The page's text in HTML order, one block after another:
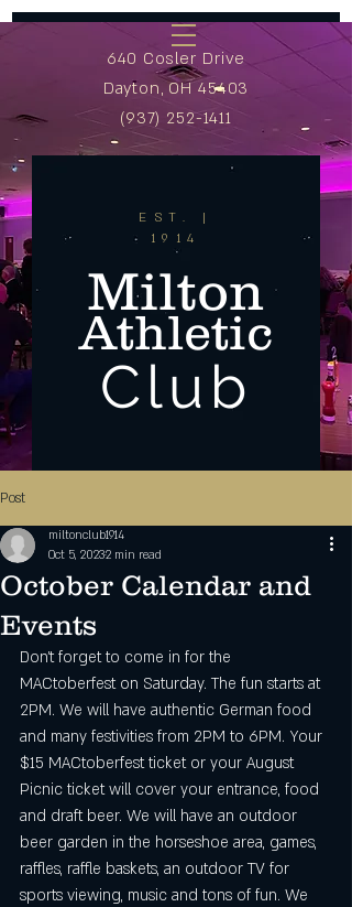
640 Cosler Drive
Dayton, OH 45403
(937) 252-1411
Milton
Athletic
Club
EST. |
1914
Post
October Calendar and
Events
miltonclub1914
Oct 5, 20232 min read
Don't forget to come in for the
MACtoberfest on Saturday. The fun starts at
2PM. We will have authentic German food
and many festivities from 2PM to 6PM. Your
$15 MACtoberfest ticket or your August
Picnic ticket will cover your entrance, food
and draft beer. We will have an outdoor
beer garden in the horseshoe area, games,
raffles, raffle baskets, an outdoor TV for
sports viewing, music and tons of fun. We